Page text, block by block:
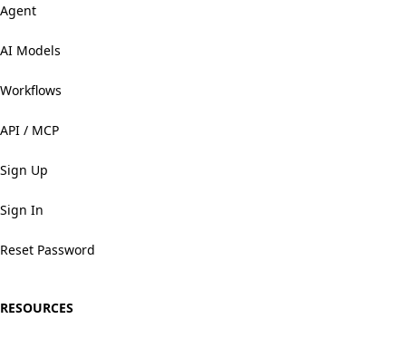
Agent
AI Models
Workflows
API / MCP
Sign Up
Sign In
Reset Password
RESOURCES